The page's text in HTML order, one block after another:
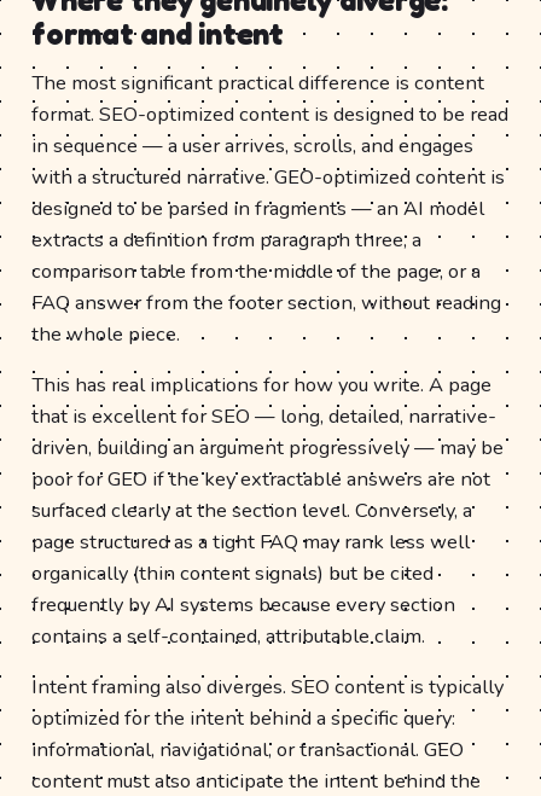
format and intent
The most significant practical difference is content
format. SEO-optimized content is designed to be read
in sequence — a user arrives, scrolls, and engages
with a structured narrative. GEO-optimized content is
designed to be parsed in fragments — an AI model
extracts a definition from paragraph three, a
comparison table from the middle of the page, or a
FAQ answer from the footer section, without reading
the whole piece.
This has real implications for how you write. A page
that is excellent for SEO — long, detailed, narrative-
driven, building an argument progressively — may be
poor for GEO if the key extractable answers are not
surfaced clearly at the section level. Conversely, a
page structured as a tight FAQ may rank less well
organically (thin content signals) but be cited
frequently by AI systems because every section
contains a self-contained, attributable claim.
Intent framing also diverges. SEO content is typically
optimized for the intent behind a specific query:
informational, navigational, or transactional. GEO
content must also anticipate the intent behind the